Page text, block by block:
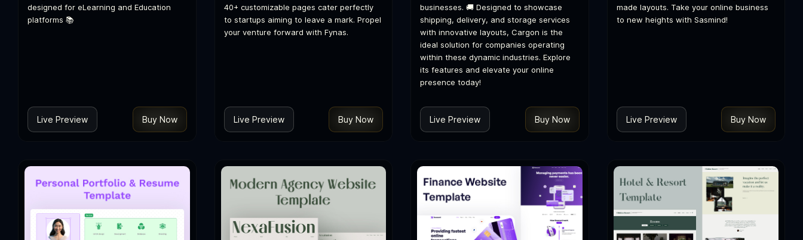
designed for eLearning and Education
platforms 📚
Live Preview Buy Now
40+ customizable pages cater perfectly
to startups aiming to leave a mark. Propel
your venture forward with Fynas.
Live Preview Buy Now
businesses. 🚚 Designed to showcase
shipping, delivery, and storage services
with innovative layouts, Cargon is the
ideal solution for companies operating
within these dynamic industries. Explore
its features and elevate your online
presence today!
Live Preview Buy Now
made layouts. Take your online business
to new heights with Sasmind!
Live Preview Buy Now